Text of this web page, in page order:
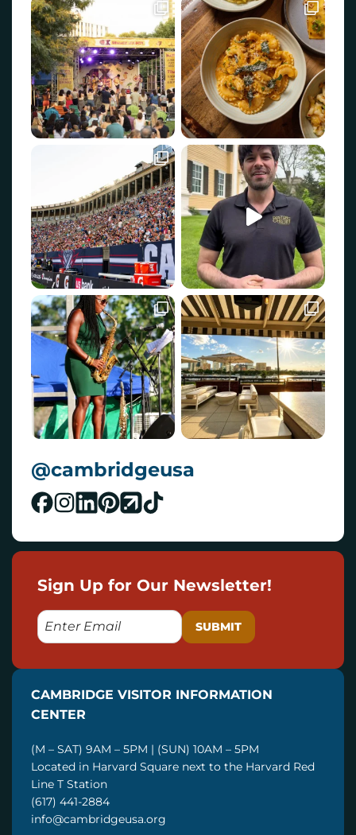
@cambridgeusa
Sign Up for Our Newsletter!
E
M
L
CAMBRIDGE VISITOR INFORMATION
CENTER
(M – SAT) 9AM – 5PM | (SUN) 10AM – 5PM
Located in Harvard Square next to the Harvard Red
Line T Station
(617) 441-2884
info@cambridgeusa.org